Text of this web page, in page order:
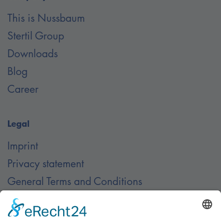
This is Nussbaum
Stertil Group
Downloads
Blog
Career
Legal
Imprint
Privacy statement
General Terms and Conditions
Contact